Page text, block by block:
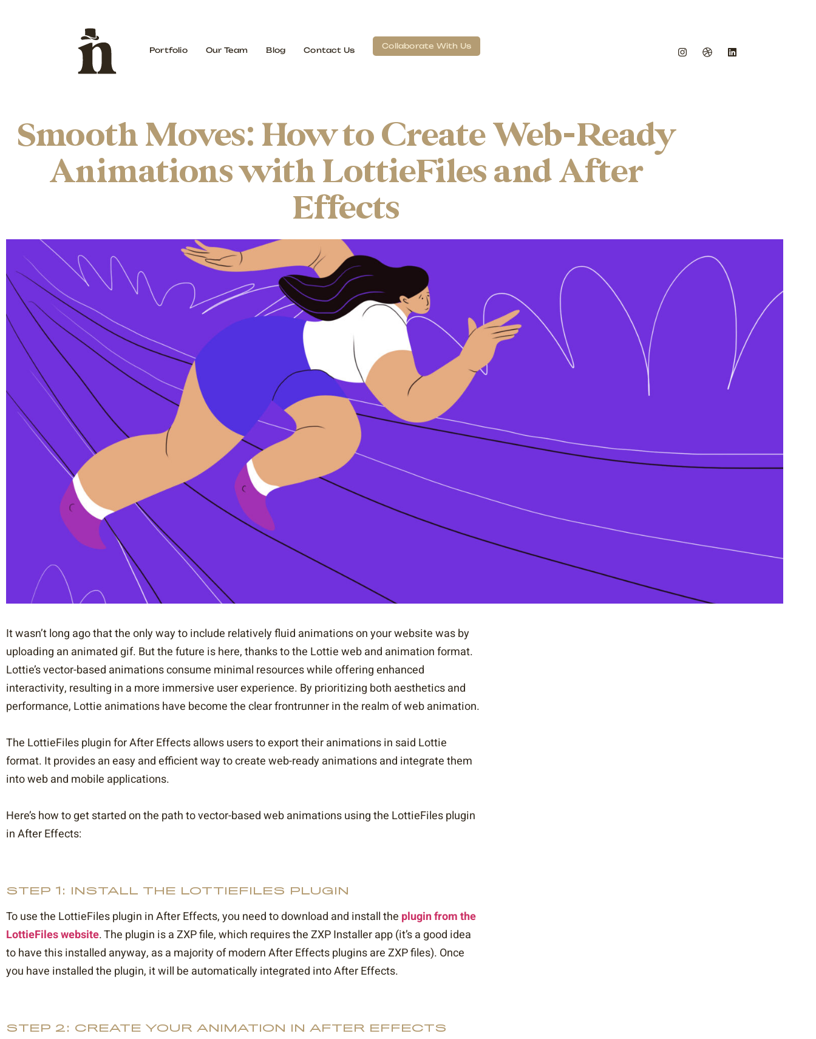
Portfolio Our Team Blog Contact Us Collaborate With Us
Smooth Moves: How to Create Web-Ready
Animations with LottieFiles and After
Effects
It wasn’t long ago that the only way to include relatively fluid animations on your website was by
uploading an animated gif. But the future is here, thanks to the Lottie web and animation format.
Lottie’s vector-based animations consume minimal resources while offering enhanced
interactivity, resulting in a more immersive user experience. By prioritizing both aesthetics and
performance, Lottie animations have become the clear frontrunner in the realm of web animation.
The LottieFiles plugin for After Effects allows users to export their animations in said Lottie
format. It provides an easy and efficient way to create web-ready animations and integrate them
into web and mobile applications.
Here’s how to get started on the path to vector-based web animations using the LottieFiles plugin
in After Effects:
STEP 1: INSTALL THE LOTTIEFILES PLUGIN
To use the LottieFiles plugin in After Effects, you need to download and install the plugin from the
LottieFiles website. The plugin is a ZXP file, which requires the ZXP Installer app (it’s a good idea
to have this installed anyway, as a majority of modern After Effects plugins are ZXP files). Once
you have installed the plugin, it will be automatically integrated into After Effects.
STEP 2: CREATE YOUR ANIMATION IN AFTER EFFECTS